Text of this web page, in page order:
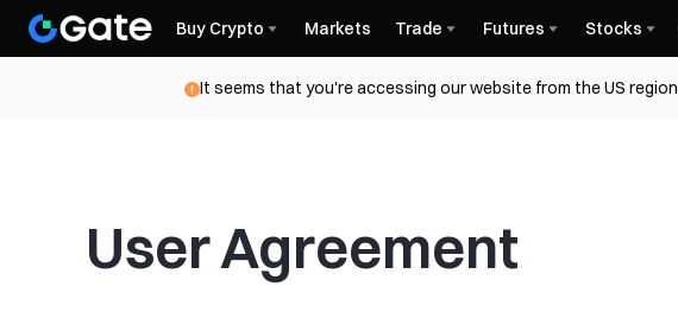
Buy Crypto Markets Trade Futures Stocks
It seems that you're accessing our website from the US
User Agreement